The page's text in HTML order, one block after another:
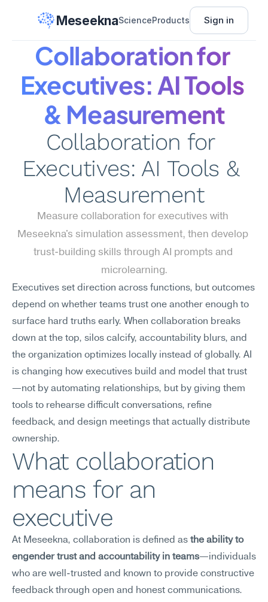
MeseeknaScienceProducts Sign in
Collaboration for
Executives: AI Tools
& Measurement
Collaboration for
Executives: AI Tools &
Measurement
Measure collaboration for executives with
Meseekna's simulation assessment, then develop
trust-building skills through AI prompts and
microlearning.
Executives set direction across functions, but outcomes
depend on whether teams trust one another enough to
surface hard truths early. When collaboration breaks
down at the top, silos calcify, accountability blurs, and
the organization optimizes locally instead of globally. AI
is changing how executives build and model that trust
—not by automating relationships, but by giving them
tools to rehearse difficult conversations, refine
feedback, and design meetings that actually distribute
ownership.
What collaboration
means for an
executive
At Meseekna, collaboration is defined as the ability to
engender trust and accountability in teams—individuals
who are well-trusted and known to provide constructive
feedback through open and honest communications.